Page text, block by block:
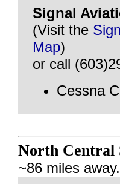
Signal
(Visit the
Map)
or call
Cessna
North Central
~86 miles